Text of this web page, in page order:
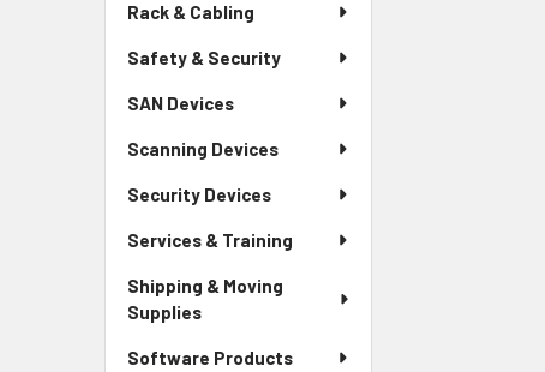
Rack & Cabling
Safety & Security
SAN Devices
Scanning Devices
Security Devices
Services & Training
Shipping & Moving
Supplies
Software Products